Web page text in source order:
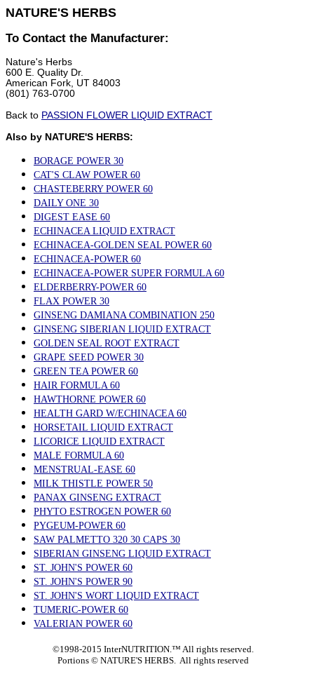
NATURE'S HERBS
To Contact the Manufacturer:
Nature's Herbs
600 E. Quality Dr.
American Fork, UT 84003
(801) 763-0700
Back to PASSION FLOWER LIQUID EXTRACT
Also by NATURE'S HERBS:
BORAGE POWER 30
CAT'S CLAW POWER 60
CHASTEBERRY POWER 60
DAILY ONE 30
DIGEST EASE 60
ECHINACEA LIQUID EXTRACT
ECHINACEA-GOLDEN SEAL POWER 60
ECHINACEA-POWER 60
ECHINACEA-POWER SUPER FORMULA 60
ELDERBERRY-POWER 60
FLAX POWER 30
GINSENG DAMIANA COMBINATION 250
GINSENG SIBERIAN LIQUID EXTRACT
GOLDEN SEAL ROOT EXTRACT
GRAPE SEED POWER 30
GREEN TEA POWER 60
HAIR FORMULA 60
HAWTHORNE POWER 60
HEALTH GARD W/ECHINACEA 60
HORSETAIL LIQUID EXTRACT
LICORICE LIQUID EXTRACT
MALE FORMULA 60
MENSTRUAL-EASE 60
MILK THISTLE POWER 50
PANAX GINSENG EXTRACT
PHYTO ESTROGEN POWER 60
PYGEUM-POWER 60
SAW PALMETTO 320 30 CAPS 30
SIBERIAN GINSENG LIQUID EXTRACT
ST. JOHN'S POWER 60
ST. JOHN'S POWER 90
ST. JOHN'S WORT LIQUID EXTRACT
TUMERIC-POWER 60
VALERIAN POWER 60
©1998-2015 InterNUTRITION.™ All rights reserved.
Portions ©NATURE'S HERBS. All rights reserved